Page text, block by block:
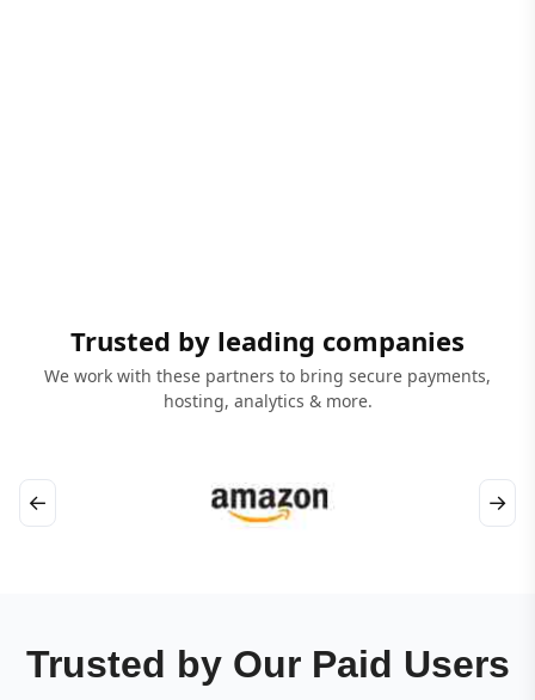
Trusted by leading companies
We work with these partners to bring secure payments,
hosting, analytics & more.
← →
Trusted by Our Paid Users